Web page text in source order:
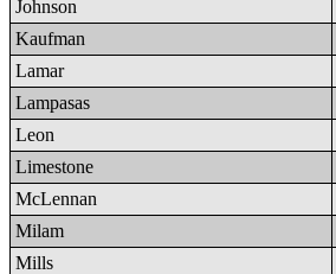
Johnson
Kaufman
Lamar
Lampasas
Leon
Limestone
McLennan
Milam
Mills